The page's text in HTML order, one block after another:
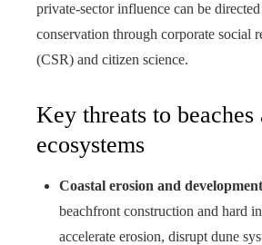
private-sector influence can be
conservation through corporate social
(CSR) and citizen science.
Key threats to beaches
ecosystems
Coastal erosion and
beachfront construction and hard
accelerate erosion, disrupt dune